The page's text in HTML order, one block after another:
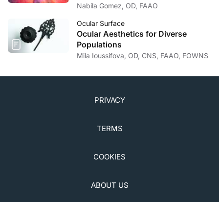
Nabila Gomez, OD, FAAO
Ocular Surface
Ocular Aesthetics for Diverse
Populations
Mila Ioussifova, OD, CNS, FAAO, FOWNS
PRIVACY
TERMS
COOKIES
ABOUT US